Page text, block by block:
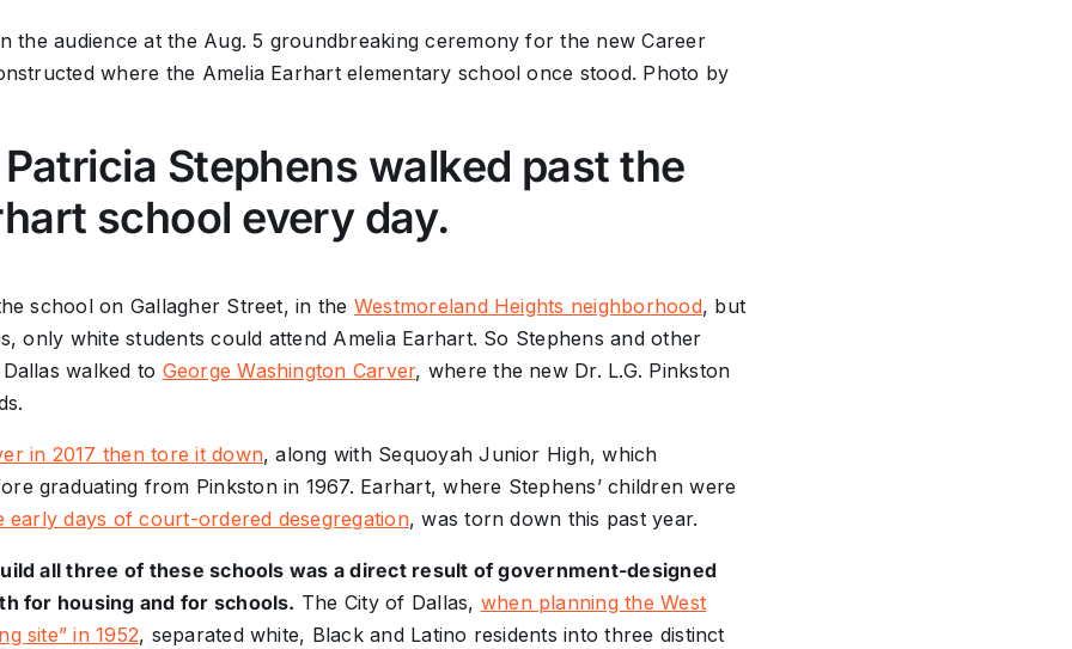
the audience at the Aug. 5 groundbreaking ceremony for the new Career
where the Amelia Earhart elementary school once stood. Photo by
Stephens walked past the
school every day.
school on Gallagher Street, in the Westmoreland Heights neighborhood, but
only white students could attend Amelia Earhart. So Stephens and other
walked to George Washington Carver, where the new Dr. L.G. Pinkston
in 2017 then tore it down, along with Sequoyah Junior High, which
graduating from Pinkston in 1967. Earhart, where Stephens’ children were
early days of court-ordered desegregation, was torn down this past year.
all three of these schools was a direct result of government-designed
for housing and for schools. The City of Dallas, when planning the West
site” in 1952, separated white, Black and Latino residents into three distinct